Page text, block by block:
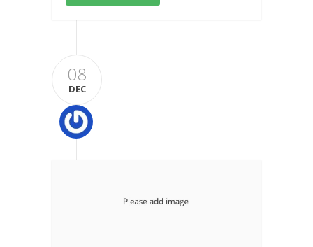
08
DEC